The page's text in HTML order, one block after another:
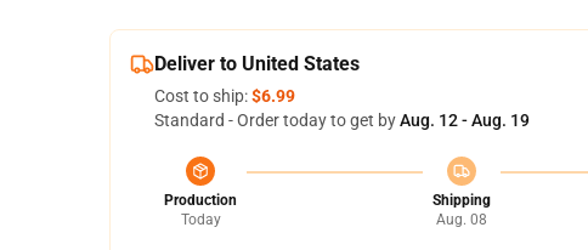
Deliver to United States
Cost to ship:$6.99
Standard - Order today to get byAug. 12 - Aug. 19
Production
Today
Shipping
Aug. 08